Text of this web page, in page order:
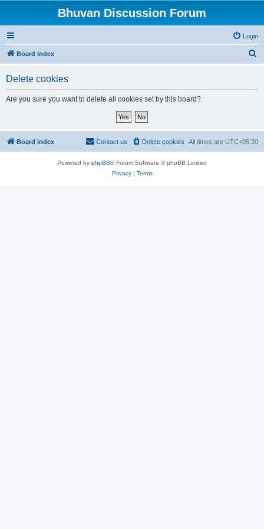
Bhuvan Discussion Forum
Login
Board index
Delete cookies
Are you sure you want to delete all cookies set by this board?
Board index All times are UTC+05:30
Delete cookies
Contact us
Powered by phpBB® Forum Software © phpBB Limited
Privacy| Terms